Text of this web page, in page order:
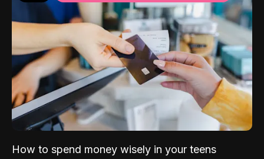
How to spend money wisely in your teens